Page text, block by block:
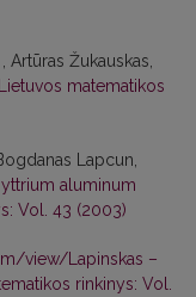
Artūras Žukauskas,
Lietuvos matematikos
Lapcun,
aluminum
Vol. 43 (2003)
view/Lapinskas –
rinkinys: Vol.